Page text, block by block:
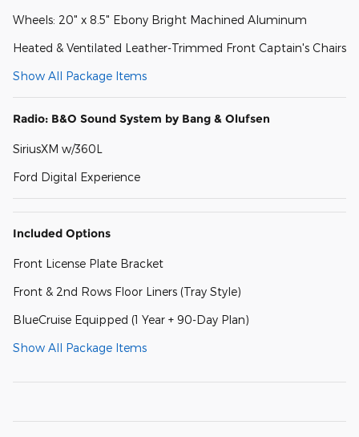
Wheels: 20" x 8.5" Ebony Bright Machined Aluminum
Heated & Ventilated Leather-Trimmed Front Captain's Chairs
Show All Package Items
Radio: B&O Sound System by Bang & Olufsen
SiriusXM w/360L
Ford Digital Experience
Included Options
Front License Plate Bracket
Front & 2nd Rows Floor Liners (Tray Style)
BlueCruise Equipped (1 Year + 90-Day Plan)
Show All Package Items